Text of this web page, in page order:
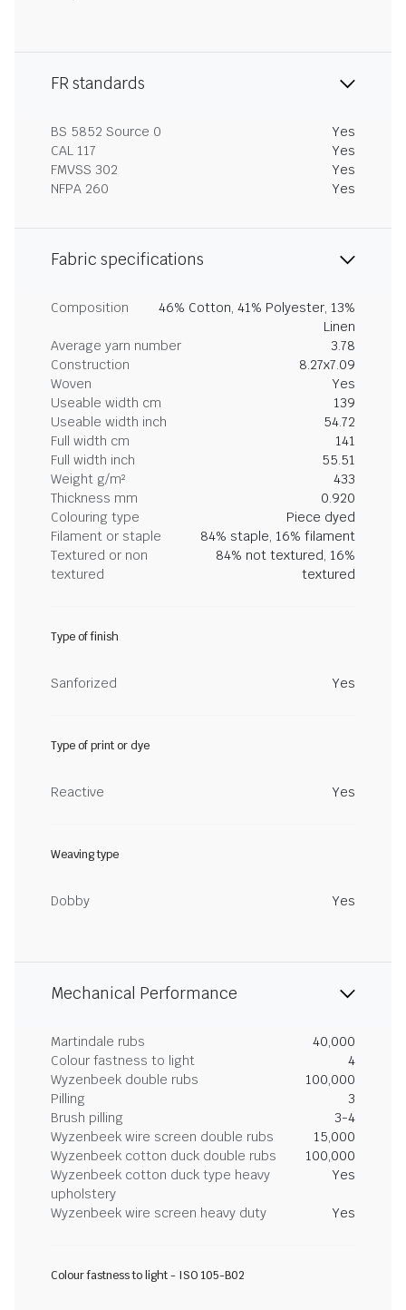
FR standards
BS 5852 Source 0
Yes
CAL 117
Yes
FMVSS 302
Yes
NFPA 260
Yes
Fabric specifications
Composition
46% Cotton, 41% Polyester, 13%
Linen
Average yarn number
3.78
Construction
8.27x7.09
Woven
Yes
Useable width cm
139
Useable width inch
54.72
Full width cm
141
Full width inch
55.51
Weight g/m²
433
Thickness mm
0.920
Colouring type
Piece dyed
Filament or staple
84% staple, 16% filament
Textured or non
textured
84% not textured, 16%
textured
Type of finish
Sanforized Yes
Type of print or dye
Reactive Yes
Weaving type
Dobby Yes
Mechanical Performance
Martindale rubs
40,000
Colour fastness to light
4
Wyzenbeek double rubs
100,000
Pilling
3
Brush pilling
3-4
Wyzenbeek wire screen double rubs
15,000
Wyzenbeek cotton duck double rubs
100,000
Wyzenbeek cotton duck type heavy
upholstery
Yes
Wyzenbeek wire screen heavy duty Yes
Colour fastness to light - ISO 105-B02